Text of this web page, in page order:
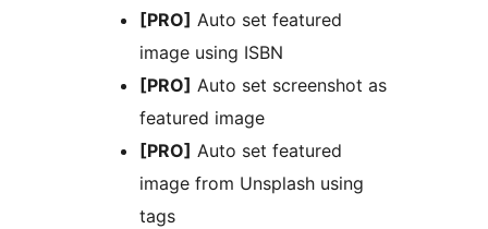
[PRO] Auto set featured
image using ISBN
[PRO] Auto set screenshot as
featured image
[PRO] Auto set featured
image from Unsplash using
tags